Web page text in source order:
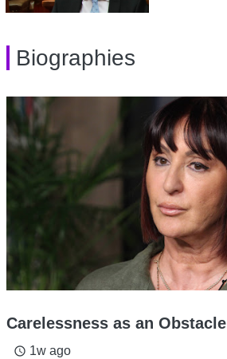
Biographies
Carelessness as an Obstacle
access_time 1w ago